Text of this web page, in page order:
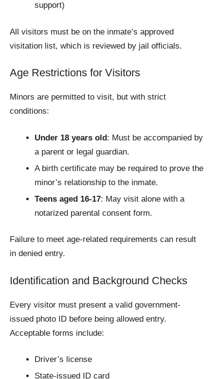
support)
All visitors must be on the inmate’s approved
visitation list, which is reviewed by jail officials.
Age Restrictions for Visitors
Minors are permitted to visit, but with strict
conditions:
Under 18 years old: Must be accompanied by
a parent or legal guardian.
A birth certificate may be required to prove the
minor’s relationship to the inmate.
Teens aged 16-17: May visit alone with a
notarized parental consent form.
Failure to meet age-related requirements can result
in denied entry.
Identification and Background Checks
Every visitor must present a valid government-
issued photo ID before being allowed entry.
Acceptable forms include:
Driver’s license
State-issued ID card